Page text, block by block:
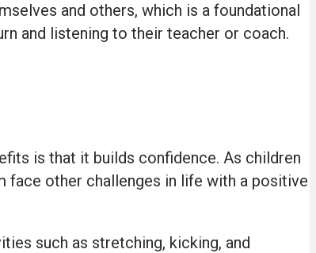
and others, which is a foundational
and listening to their teacher or coach.
is that it builds confidence. As children
face other challenges in life with a positive
such as stretching, kicking, and